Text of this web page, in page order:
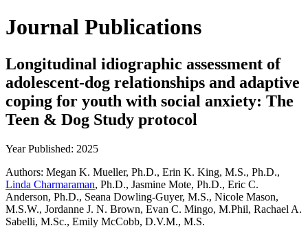
Journal Publications
Longitudinal idiographic assessment of
adolescent-dog relationships and adaptive
coping for youth with social anxiety: The
Teen & Dog Study protocol
Year Published: 2025
Authors: Megan K. Mueller, Ph.D., Erin K. King, M.S., Ph.D.,
Linda Charmaraman, Ph.D., Jasmine Mote, Ph.D., Eric C.
Anderson, Ph.D., Seana Dowling-Guyer, M.S., Nicole Mason,
M.S.W., Jordanne J. N. Brown, Evan C. Mingo, M.Phil, Rachael A.
Sabelli, M.Sc., Emily McCobb, D.V.M., M.S.